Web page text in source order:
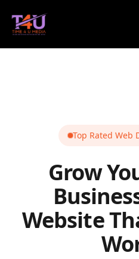
Top Rated Web
Grow
Website